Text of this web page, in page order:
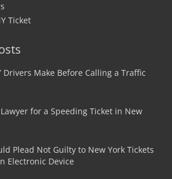
Ticket
Drivers Make Before Calling a Traffic
for a Speeding Ticket in New
Plead Not Guilty to New York Tickets
Electronic Device